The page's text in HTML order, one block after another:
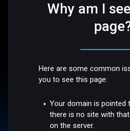
Why am I
Here are some common
you to see this page:
Your domain is pointed
there is no site with
on the server.